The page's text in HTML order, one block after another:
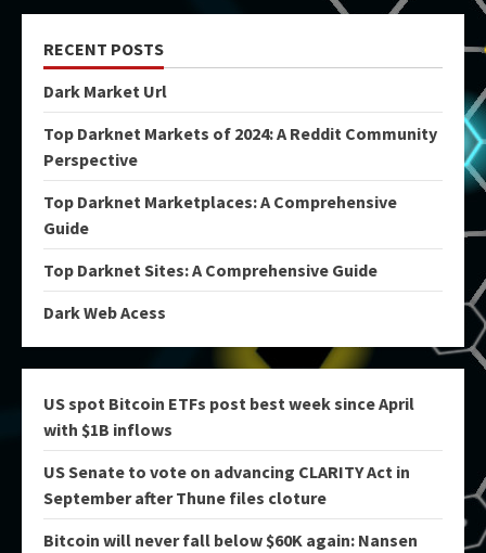
RECENT POSTS
Dark Market Url
Top Darknet Markets of 2024: A Reddit Community
Perspective
Top Darknet Marketplaces: A Comprehensive
Guide
Top Darknet Sites: A Comprehensive Guide
Dark Web Acess
US spot Bitcoin ETFs post best week since April
with $1B inflows
US Senate to vote on advancing CLARITY Act in
September after Thune files cloture
Bitcoin will never fall below $60K again: Nansen